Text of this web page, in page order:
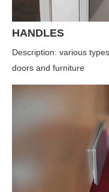
HANDLES
Description: various
doors and furniture